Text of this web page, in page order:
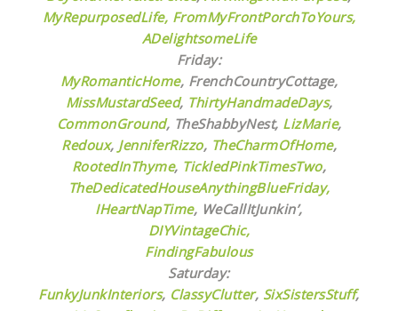
MyRepurposedLife, FromMyFrontPorchToYours,
ADelightsomeLife
Friday:
MyRomanticHome, FrenchCountryCottage,
MissMustardSeed, ThirtyHandmadeDays,
CommonGround, TheShabbyNest, LizMarie,
Redoux, JenniferRizzo, TheCharmOfHome,
RootedInThyme, TickledPinkTimesTwo,
TheDedicatedHouseAnythingBlueFriday,
IHeartNapTime, WeCallItJunkin’,
DIYVintageChic,
FindingFabulous
Saturday:
FunkyJunkInteriors, ClassyClutter, SixSistersStuff,